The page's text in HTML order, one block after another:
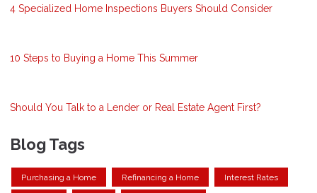
4 Specialized Home Inspections Buyers Should Consider
10 Steps to Buying a Home This Summer
Should You Talk to a Lender or Real Estate Agent First?
Blog Tags
Purchasing a Home Refinancing a Home Interest Rates